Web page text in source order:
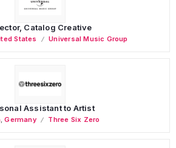
Catalog Creative
States Universal Music Group
Assistant to Artist
,Germany Three Six Zero